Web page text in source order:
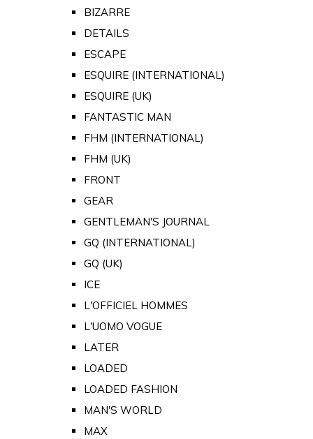
BIZARRE
DETAILS
ESCAPE
ESQUIRE (INTERNATIONAL)
ESQUIRE (UK)
FANTASTIC MAN
FHM (INTERNATIONAL)
FHM (UK)
FRONT
GEAR
GENTLEMAN'S JOURNAL
GQ (INTERNATIONAL)
GQ (UK)
ICE
L'OFFICIEL HOMMES
L'UOMO VOGUE
LATER
LOADED
LOADED FASHION
MAN'S WORLD
MAX